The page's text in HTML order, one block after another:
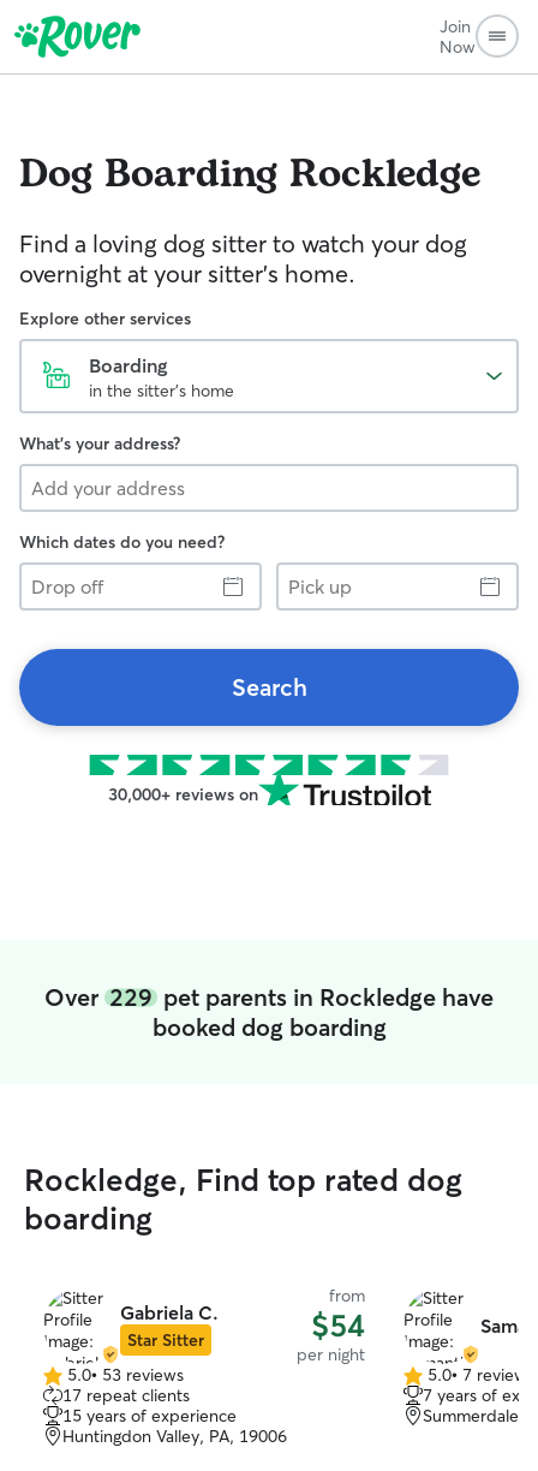
Join
Now
Dog Boarding Rockledge
Find a loving dog sitter to watch your dog
overnight at your sitter's home.
Explore other services
Boarding
in the sitter's home
What's your address?
Which dates do you need?
Drop
off
Pick
up
Search
30,000+ reviews on
Over 229 pet parents in Rockledge have
booked dog boarding
Rockledge, Find top rated dog
boarding
Gabriela C.
Star Sitter
from
$54
per night
5.0
out
of
5
5.0• 53 reviews
17 repeat clients
15 years of experience
Huntingdon Valley, PA, 19006
5.0
out
of
5.0• 7 reviews
7 years of
Summerdale,